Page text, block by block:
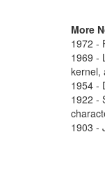
More
1972 -
1969 -
kernel,
1954 -
1922 -
1903 -